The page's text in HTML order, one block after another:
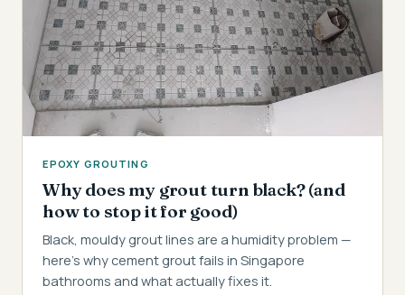
EPOXY GROUTING
Why does my grout turn black? (and
how to stop it for good)
Black, mouldy grout lines are a humidity problem —
here's why cement grout fails in Singapore
bathrooms and what actually fixes it.